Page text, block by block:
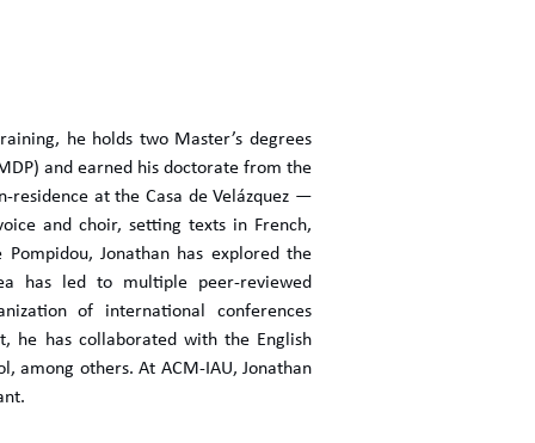
he holds two Master’s degrees
and earned his doctorate from the
residence at the Casa de Velázquez —
and choir, setting texts in French,
Jonathan has explored the
has led to multiple peer-reviewed
of international conferences
he has collaborated with the English
among others. At ACM-IAU, Jonathan